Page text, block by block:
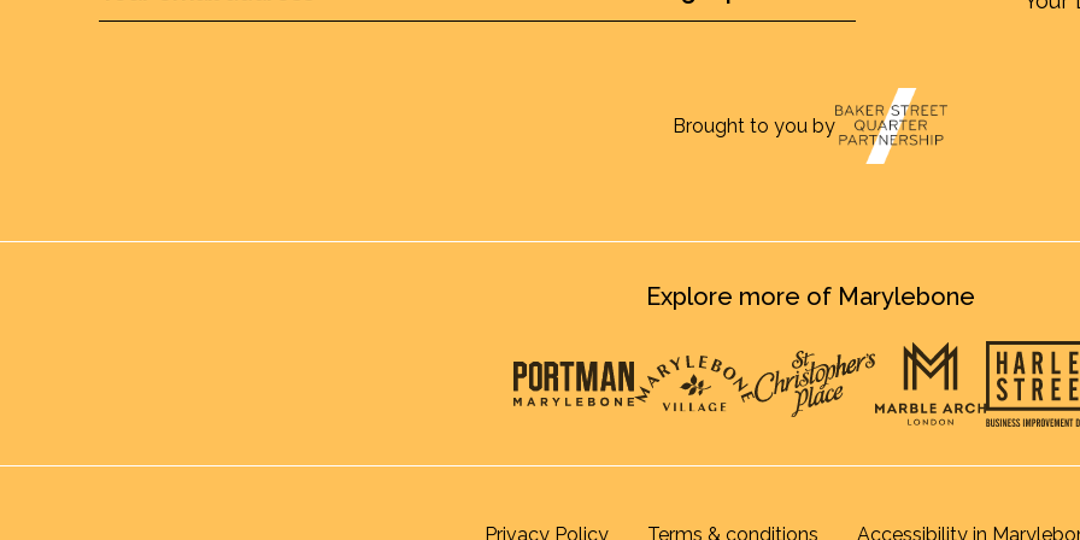
Brought to you by
Explore more of Marylebone
Privacy Policy Terms & conditions Accessibility in